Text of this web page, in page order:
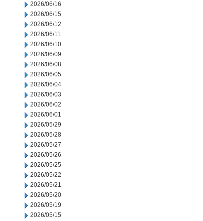
2026/06/16
2026/06/15
2026/06/12
2026/06/11
2026/06/10
2026/06/09
2026/06/08
2026/06/05
2026/06/04
2026/06/03
2026/06/02
2026/06/01
2026/05/29
2026/05/28
2026/05/27
2026/05/26
2026/05/25
2026/05/22
2026/05/21
2026/05/20
2026/05/19
2026/05/15